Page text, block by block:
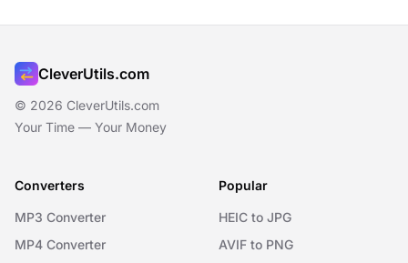
CleverUtils.com
© 2026 CleverUtils.com
Your Time — Your Money
Converters
MP3 Converter
MP4 Converter
Popular
HEIC to JPG
AVIF to PNG